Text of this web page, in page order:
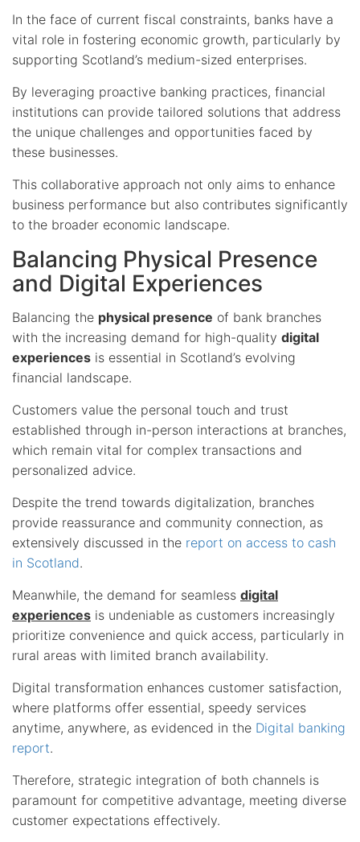
In the face of current fiscal constraints, banks have a
vital role in fostering economic growth, particularly by
supporting Scotland’s medium-sized enterprises.
By leveraging proactive banking practices, financial
institutions can provide tailored solutions that address
the unique challenges and opportunities faced by
these businesses.
This collaborative approach not only aims to enhance
business performance but also contributes significantly
to the broader economic landscape.
Balancing Physical Presence
and Digital Experiences
Balancing the physical presence of bank branches
with the increasing demand for high-quality digital
experiences is essential in Scotland’s evolving
financial landscape.
Customers value the personal touch and trust
established through in-person interactions at branches,
which remain vital for complex transactions and
personalized advice.
Despite the trend towards digitalization, branches
provide reassurance and community connection, as
extensively discussed in the report on access to cash
in Scotland.
Meanwhile, the demand for seamless digital
experiences is undeniable as customers increasingly
prioritize convenience and quick access, particularly in
rural areas with limited branch availability.
Digital transformation enhances customer satisfaction,
where platforms offer essential, speedy services
anytime, anywhere, as evidenced in the Digital banking
report.
Therefore, strategic integration of both channels is
paramount for competitive advantage, meeting diverse
customer expectations effectively.